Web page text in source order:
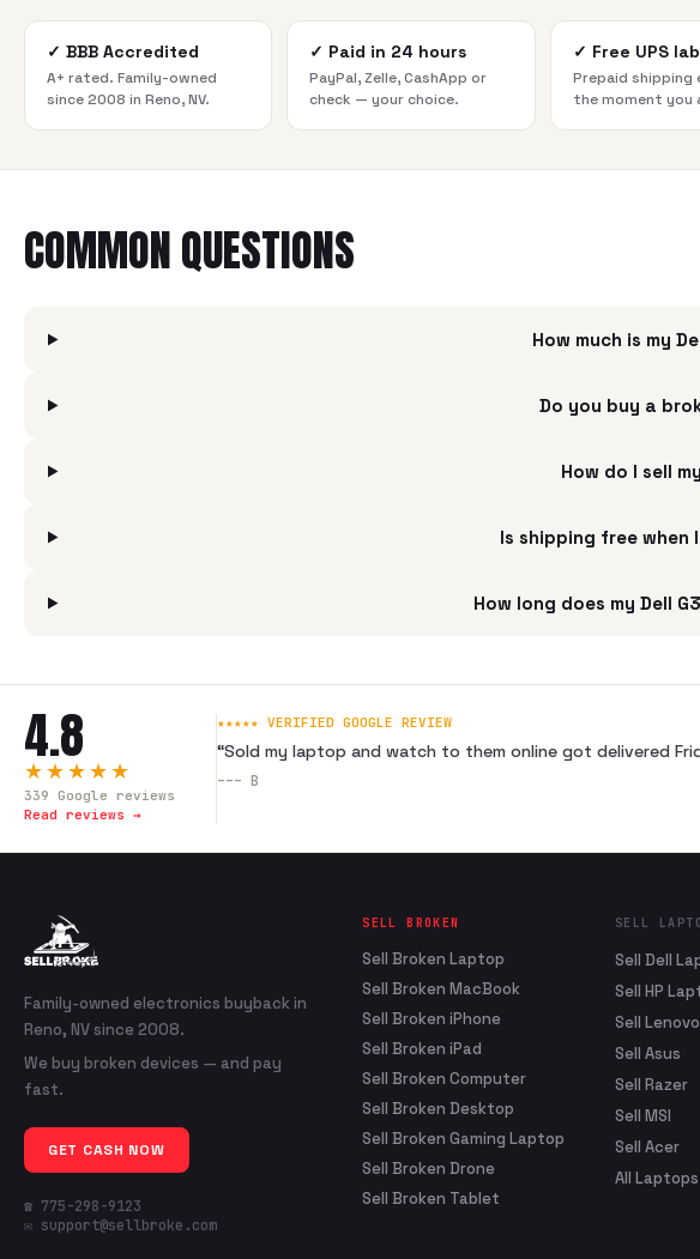
✓ BBB Accredited
A+ rated. Family-owned
since 2008 in Reno, NV.
✓ Paid in 24 hours
PayPal, Zelle, CashApp or
check — your choice.
✓ Free UPS
Prepaid shipping
the moment you
COMMON QUESTIONS
How much is my
Do you buy a
How do I sell
Is shipping free when
How long does my Dell
4.8
★★★★★
339 Google reviews
Read reviews →
★★★★★ VERIFIED GOOGLE REVIEW
“Sold my laptop and watch to them online got delivered
--- B
Family-owned electronics buyback in
Reno, NV since 2008.
We buy broken devices — and pay
fast.
GET CASH NOW
☎ 775-298-9123
✉ support@sellbroke.com
SELL BROKEN
Sell Broken Laptop
Sell Broken MacBook
Sell Broken iPhone
Sell Broken iPad
Sell Broken Computer
Sell Broken Desktop
Sell Broken Gaming Laptop
Sell Broken Drone
Sell Broken Tablet
SELL
Sell Dell
Sell HP
Sell Lenovo
Sell Asus
Sell Razer
Sell MSI
Sell Acer
All Laptops